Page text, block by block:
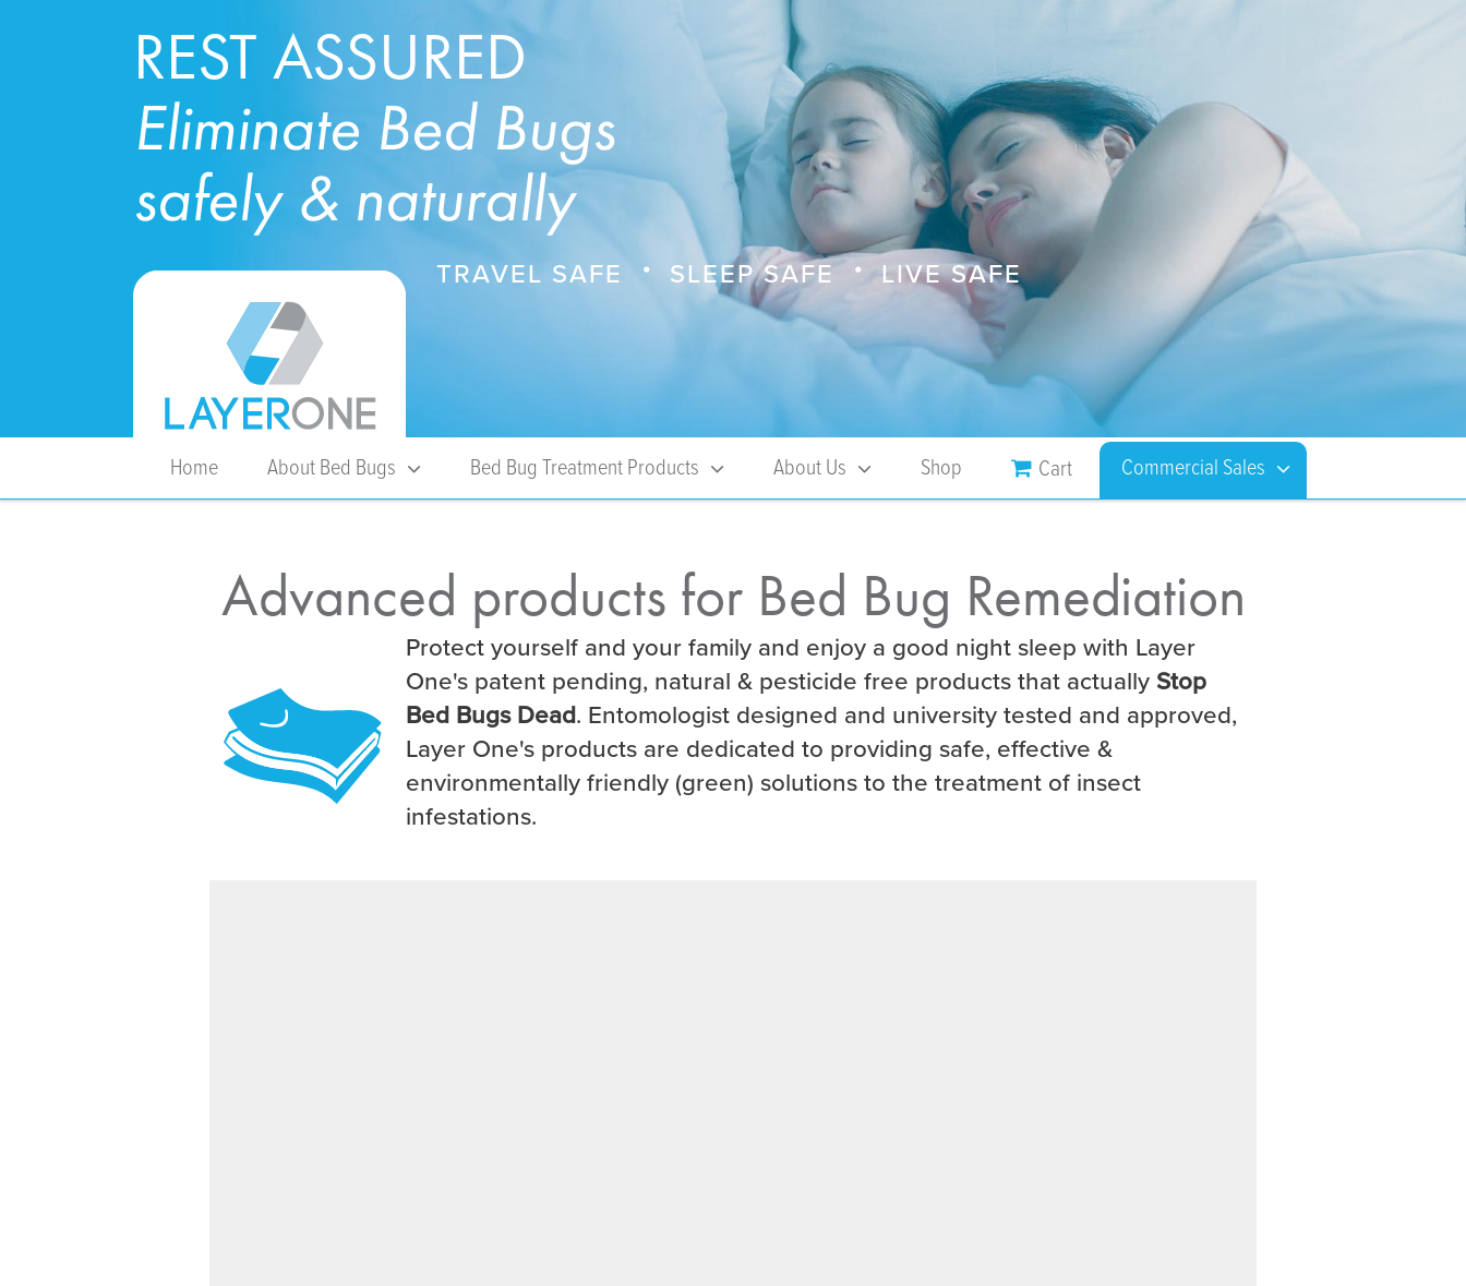
REST ASSURED
Eliminate Bed Bugs
safely & naturally
TRAVEL SAFE SLEEP SAFE LIVE SAFE
Home About Bed Bugs Bed Bug Treatment Products About Us Shop Cart Commercial Sales
Advanced products for Bed Bug Remediation
Protect yourself and your family and enjoy a good night sleep with Layer
One's patent pending, natural & pesticide free products that actually Stop
Bed Bugs Dead. Entomologist designed and university tested and approved,
Layer One's products are dedicated to providing safe, effective &
environmentally friendly (green) solutions to the treatment of insect
infestations.